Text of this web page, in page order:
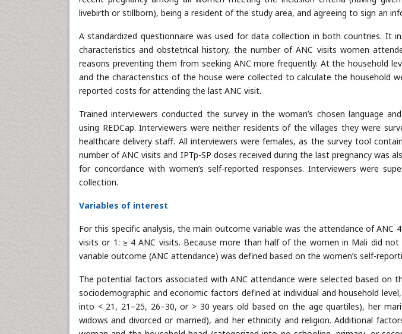
livebirth or stillborn), being a resident of the study area, and agreeing to sign an
A standardized questionnaire was used for data collection in both countries. It
characteristics and obstetrical history, the number of ANC visits women
reasons preventing them from seeking ANC more frequently. At the household
and the characteristics of the house were collected to calculate the household
reported costs for attending the last ANC visit.
Trained interviewers conducted the survey in the woman’s chosen language
using REDCap. Interviewers were neither residents of the villages they were
healthcare delivery staff. All interviewers were females, as the survey tool
number of ANC visits and IPTp-SP doses received during the last pregnancy was
for concordance with women’s self-reported responses. Interviewers were
collection.
Variables of interest
For this specific analysis, the main outcome variable was the attendance of ANC
visits or 1: ≥ 4 ANC visits. Because more than half of the women in Mali did
variable outcome (ANC attendance) was defined based on the women’s self-
The potential factors associated with ANC attendance were selected based on
sociodemographic and economic factors defined at individual and household
into < 21, 21–25, 26–30, or > 30 years old based on the age quartiles), her
widows and divorced or married), and her ethnicity and religion. Additional